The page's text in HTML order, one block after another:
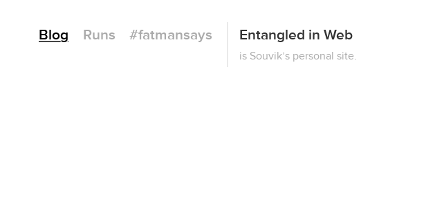
Entangled in Web
This
is Souvik’s personal site.
Blog Runs #fatmansays